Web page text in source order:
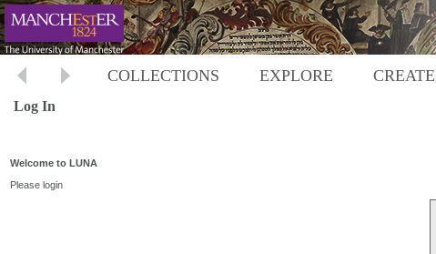
COLLECTIONS EXPLORE CREATE
Log In
Welcome to LUNA
Please login